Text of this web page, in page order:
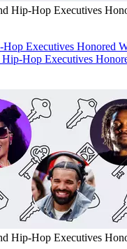
Hip-Hop Executives
Hop Executives Honored
Hip-Hop Executives
Hip-Hop Executives